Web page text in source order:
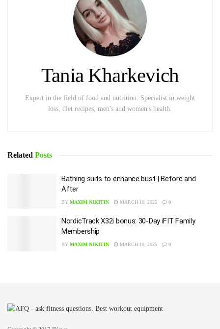
Tania Kharkevich
Expert in the field of food and nutrition. Specialist in weight
loss, diet recipes, men's and women's health.
Related Posts
Bathing suits to enhance bust | Before and
After
BY MAXIM NIKITIN MARCH 10, 2025 0
NordicTrack X32i bonus: 30-Day iFIT Family
Membership
BY MAXIM NIKITIN MARCH 10, 2025 0